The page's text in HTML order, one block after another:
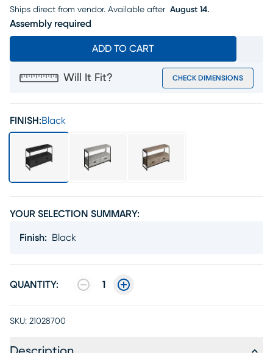
Ships direct from vendor. Available after August 14.
Assembly required
ADD TO CART
Will It Fit? CHECK DIMENSIONS
FINISH:Black
YOUR SELECTION SUMMARY:
Finish: Black
QUANTITY: 1
SKU: 21028700